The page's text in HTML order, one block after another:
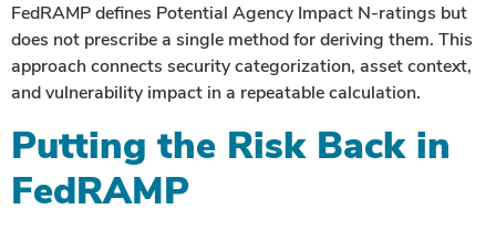
FedRAMP defines Potential Agency Impact N-ratings but
does not prescribe a single method for deriving them. This
approach connects security categorization, asset context,
and vulnerability impact in a repeatable calculation.
Putting the Risk Back in
FedRAMP